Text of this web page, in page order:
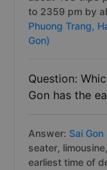
to 2359 pm by
Phuong Trang,
Gon)
Question:
Gon has the
Answer: Sai
seater,
earliest time of